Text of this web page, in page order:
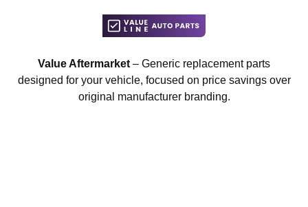
Value Aftermarket – Generic replacement parts
designed for your vehicle, focused on price savings over
original manufacturer branding.